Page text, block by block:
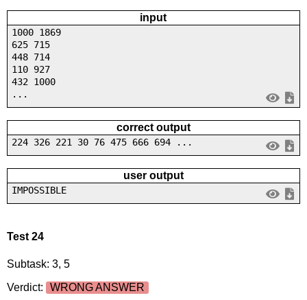
input
1000 1869
625 715
448 714
110 927
432 1000
...
correct output
224 326 221 30 76 475 666 694 ...
user output
IMPOSSIBLE
Test 24
Subtask: 3, 5
Verdict:
WRONG ANSWER